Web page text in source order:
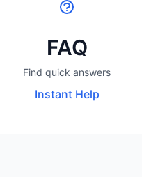
FAQ
Find quick answers
Instant Help